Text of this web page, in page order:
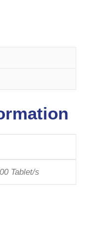
Tablet/s